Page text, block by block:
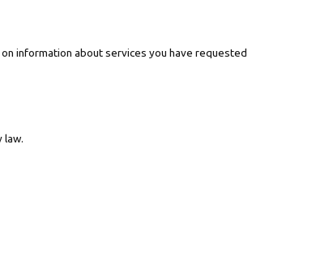
information about services you have requested
law.